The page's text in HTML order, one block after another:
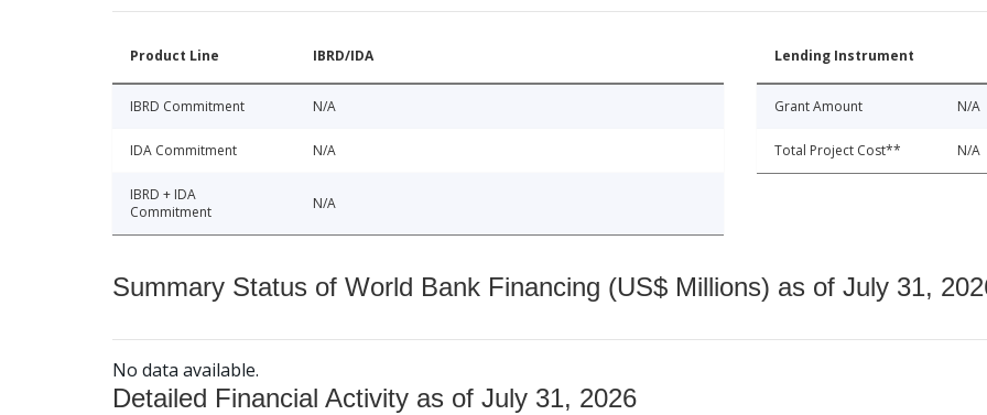
Product Line IBRD/IDA
IBRD Commitment N/A
IDA Commitment N/A
IBRD + IDA
Commitment
N/A
Lending Instrument
Grant Amount N/A
Total Project Cost** N/A
Summary Status of World Bank Financing (US$ Millions) as of July 31,
No data available.
Detailed Financial Activity as of July 31, 2026